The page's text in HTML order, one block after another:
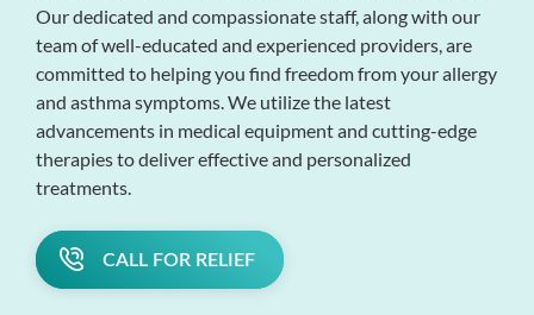
Our dedicated and compassionate staff, along with our
team of well-educated and experienced providers, are
committed to helping you find freedom from your allergy
and asthma symptoms. We utilize the latest
advancements in medical equipment and cutting-edge
therapies to deliver effective and personalized
treatments.
CALL FOR RELIEF